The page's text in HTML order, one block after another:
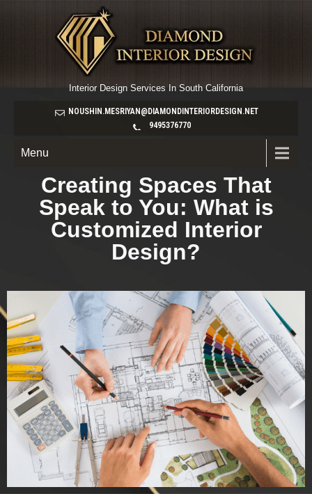
Interior Design Services In South California
NOUSHIN.MESRIYAN@DIAMONDINTERIORDESIGN.NET
9495376770
Menu
Creating Spaces That
Speak to You: What is
Customized Interior
Design?